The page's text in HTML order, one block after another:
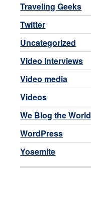
Traveling Geeks
Twitter
Uncategorized
Video Interviews
Video media
Videos
We Blog the World
WordPress
Yosemite